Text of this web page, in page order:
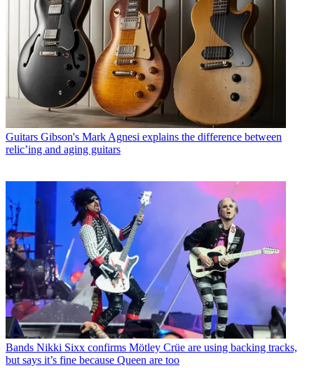
Guitars Gibson's Mark Agnesi explains the difference between
relic’ing and aging guitars
Bands Nikki Sixx confirms Mötley Crüe are using backing tracks,
but says it’s fine because Queen are too